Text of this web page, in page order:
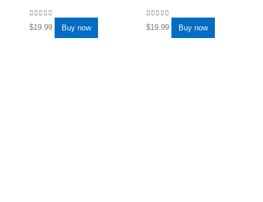
0 out of 5
$19.99 Buy now
0 out of 5
$19.99 Buy now